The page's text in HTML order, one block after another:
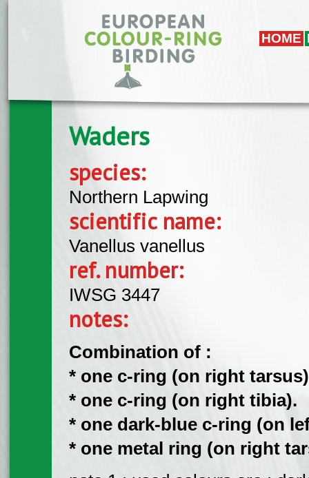
HOME
Waders
species:
Northern Lapwing
scientific name:
Vanellus vanellus
ref. number:
IWSG 3447
notes:
Combination of :
* one c-ring (on right
* one c-ring (on right tibia).
* one dark-blue c-ring (on
* one metal ring (on right